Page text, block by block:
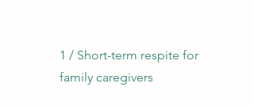
1 / Short-term respite for
family caregivers